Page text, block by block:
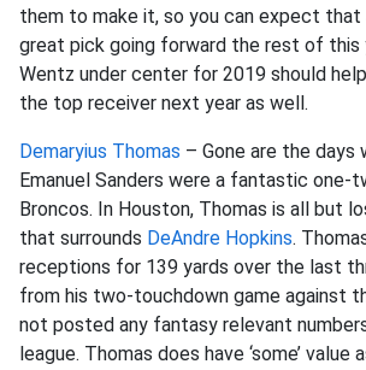
them to make it, so you can expect
great pick going forward the rest of this
Wentz under center for 2019 should
the top receiver next year as well.
Demaryius Thomas – Gone are the days
Emanuel Sanders were a fantastic one-
Broncos. In Houston, Thomas is all but
that surrounds DeAndre Hopkins.
receptions for 139 yards over the last
from his two-touchdown game against
not posted any fantasy relevant
league. Thomas does have ‘some’ value